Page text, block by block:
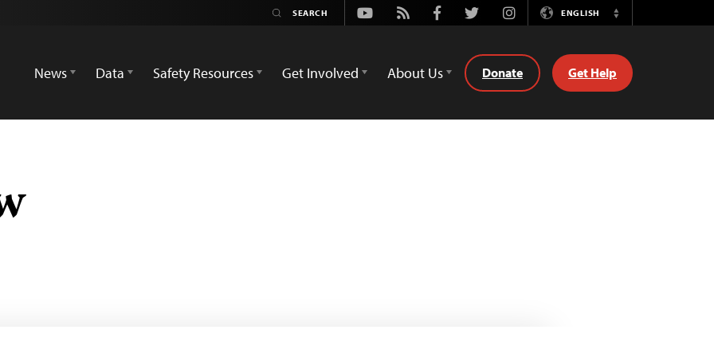
Youtube
Rss FacebookTwitterInstagramENGLISH
Switch
News
Data Safety Resources Get Involved About Us Donate Get Help